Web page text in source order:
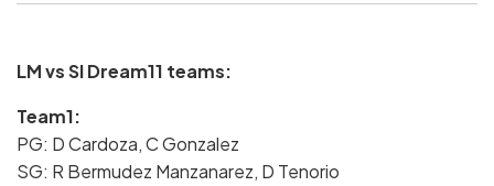
LM vs SI Dream11 teams:
Team1:
PG: D Cardoza, C Gonzalez
SG: R Bermudez Manzanarez, D Tenorio